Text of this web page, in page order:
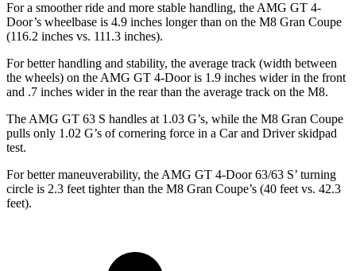
For a smoother ride and more stable handling, the AMG GT 4-
Door’s wheelbase is 4.9 inches longer than on the M8 Gran Coupe
(116.2 inches vs. 111.3 inches).
For better handling and stability, the average track (width between
the wheels) on the AMG GT 4-Door is 1.9 inches wider in the front
and .7 inches wider in the rear than the average track on the M8.
The AMG GT 63 S handles at 1.03 G’s, while the M8 Gran Coupe
pulls only 1.02 G’s of cornering force in a Car and Driverskidpad
test.
For better maneuverability, the AMG GT 4-Door 63/63 S’ turning
circle is 2.3 feet tighter than the M8 Gran Coupe’s (40 feet vs. 42.3
feet).